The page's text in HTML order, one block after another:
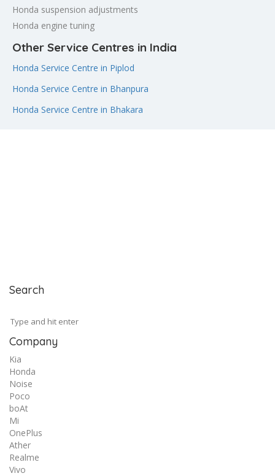
Honda suspension adjustments
Honda engine tuning
Other Service Centres in India
Honda Service Centre in Piplod
Honda Service Centre in Bhanpura
Honda Service Centre in Bhakara
Search
Company
Kia
Honda
Noise
Poco
boAt
Mi
OnePlus
Ather
Realme
Vivo